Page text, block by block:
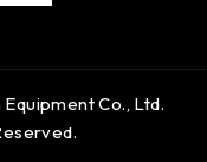
Co., Ltd.